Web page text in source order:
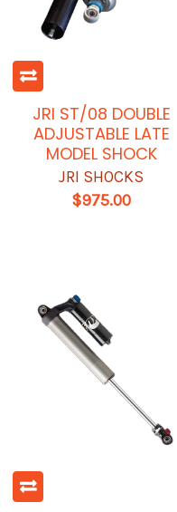
JRI ST/08 DOUBLE
ADJUSTABLE LATE
MODEL SHOCK
JRI SHOCKS
$975.00